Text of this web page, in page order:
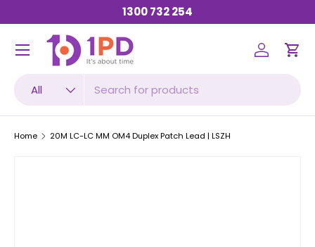
SKIP TO CONTENT
1300 732 254
All
Log inCart
Home 20M LC-LC MM OM4 Duplex Patch Lead | LSZH